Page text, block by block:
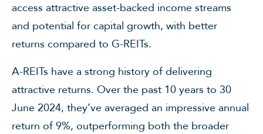
access attractive asset-backed income streams
and potential for capital growth, with better
returns compared to G-REITs.
A-REITs have a strong history of delivering
attractive returns. Over the past 10 years to 30
June 2024, they’ve averaged an impressive annual
return of 9%, outperforming both the broader